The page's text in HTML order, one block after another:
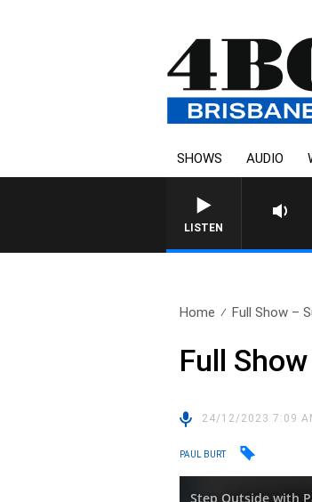
SHOWS AUDIO
LISTEN
AUSTRALIA
Home Full Show –
Full
24/12/2023 7:09
PAUL BURT